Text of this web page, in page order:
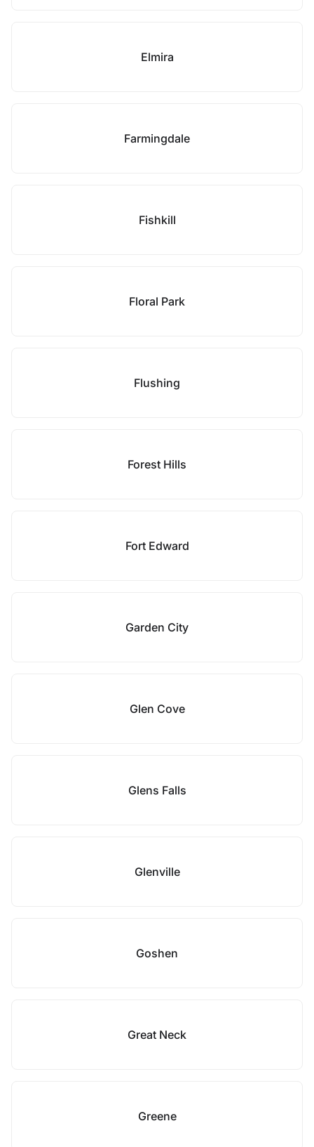
Elmira
Farmingdale
Fishkill
Floral Park
Flushing
Forest Hills
Fort Edward
Garden City
Glen Cove
Glens Falls
Glenville
Goshen
Great Neck
Greene